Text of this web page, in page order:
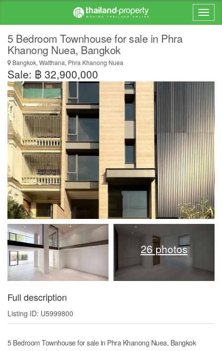
5 Bedroom Townhouse for sale in Phra
Khanong Nuea, Bangkok
Bangkok, Watthana, Phra Khanong Nuea
Sale: ฿ 32,900,000
26 photos
Full description
Listing ID: U5999800
5 Bedroom Townhouse for sale in Phra Khanong Nuea, Bangkok